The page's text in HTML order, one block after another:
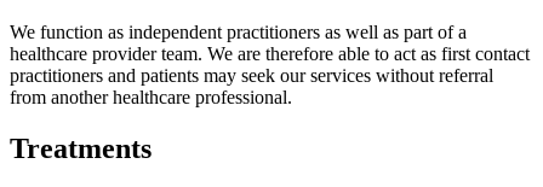
We function as independent practitioners as well as part of a
healthcare provider team. We are therefore able to act as first contact
practitioners and patients may seek our services without referral
from another healthcare professional.
Treatments